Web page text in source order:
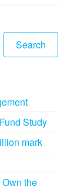
Search
Study
mark
the